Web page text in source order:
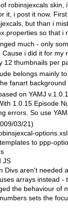
robinsjexcals
it, i post it now.
but than i
so that i
much - only
Cause i did it for my
12 thumbnails per
belongs mainly
fanart
on YAMJ
1.0.15 Episode
errors. So use
03/21)
to ppp-
JS
aren't needed
instead -
the behaviour of
sets the focus